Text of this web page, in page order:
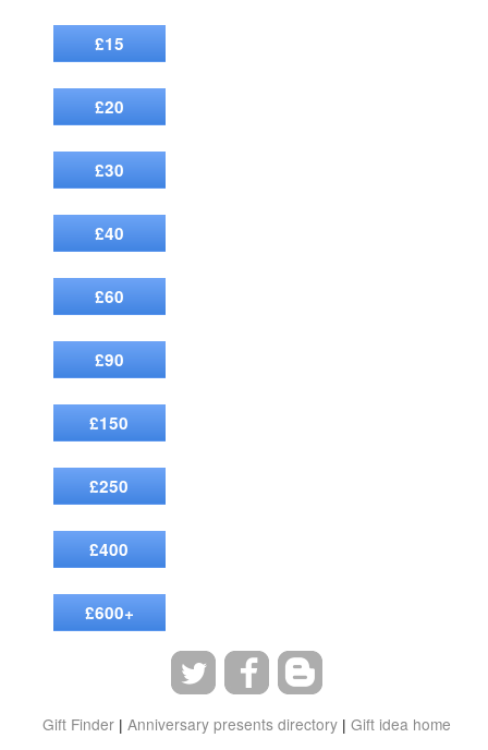
£15
£20
£30
£40
£60
£90
£150
£250
£400
£600+
Gift Finder | Anniversary presents directory | Gift idea home